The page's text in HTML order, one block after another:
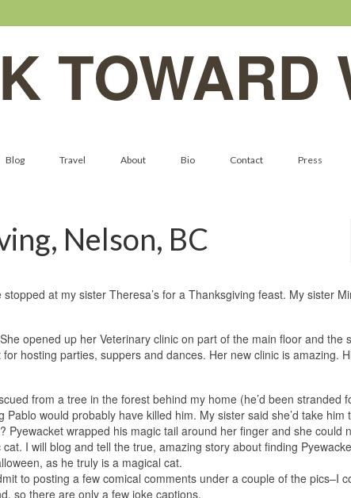
TOWARD
Blog Travel About Bio Contact Press
Nelson, BC
at my sister Theresa’s for a Thanksgiving feast. My sister
opened up her Veterinary clinic on part of the main floor and the
hosting parties, suppers and dances. Her new clinic is amazing.
from a tree in the forest behind my home (he’d been stranded
would probably have killed him. My sister said she’d take him
Pyewacket wrapped his magic tail around her finger and she could
I will blog and tell the true, amazing story about finding
as he truly is a magical cat.
to posting a few comical comments under a couple of the pics–I
so there are only a few joke captions.